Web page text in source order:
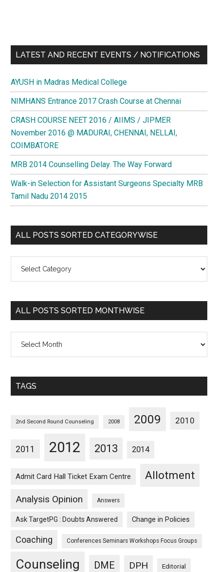
LATEST AND RECENT EVENTS / NOTIFICATIONS
AYUSH in Madras Medical College
NIMHANS Entrance 2017 Crash Course at Chennai
CRASH COURSE NEET 2016 / AIIMS / JIPMER
November 2016 @ MADURAI, CHENNAI, NELLAI,
COIMBATORE
MRB 2014 Counselling Delay. The Way Forward
Walk-in Selection for Assistant Surgeons Specialty MRB
Tamil Nadu 2014 2015
ALL POSTS SORTED CATEGORYWISE
Posts
Categorywise
ALL POSTS SORTED MONTHWISE
Posts
Monthwise
TAGS
2nd Second Round Counseling 2008 2009 2010
2011 2012 2013 2014
Admit Card Hall Ticket Exam Centre Allotment
Analysis Opinion Answers
Ask TargetPG : Doubts Answered Change in Policies
Coaching Conferences Seminars Workshops Focus Groups
Counseling DME DPH Editorial